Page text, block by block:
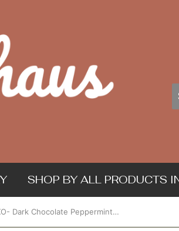
SHOP BY ALL PRODUCTS
ChocXO- Dark Chocolate Peppermint Cups